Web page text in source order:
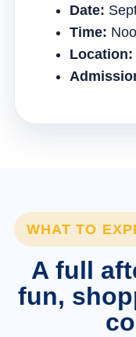
Date:
Time:
Location:
WHAT TO
A full
fun,